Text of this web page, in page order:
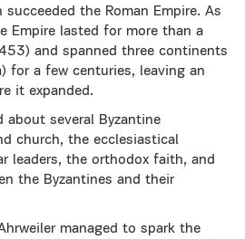
succeeded the Roman Empire. As
Empire lasted for more than a
and spanned three continents
for a few centuries, leaving an
it expanded.
about several Byzantine
church, the ecclesiastical
leaders, the orthodox faith, and
the Byzantines and their
managed to spark the